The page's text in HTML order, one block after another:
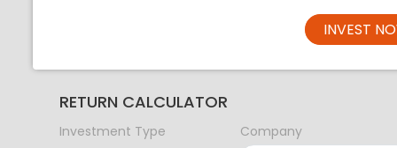
INVEST
RETURN CALCULATOR
Investment Type Company